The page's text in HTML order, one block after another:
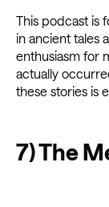
This podcast is
in ancient tales
enthusiasm for
actually
these stories is
7) The